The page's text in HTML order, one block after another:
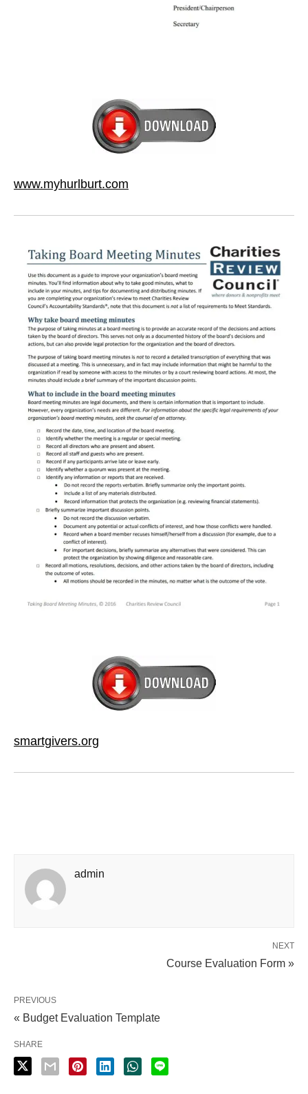
www.myhurlburt.com
smartgivers.org
admin
NEXT
Course Evaluation Form »
PREVIOUS
« Budget Evaluation Template
SHARE